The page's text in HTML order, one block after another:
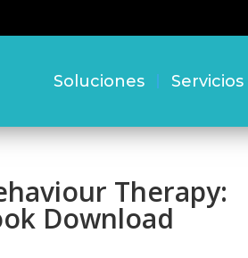
Soluciones Servicios
Therapy:
Download